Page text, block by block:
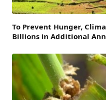
To Prevent Hunger,
Billions in Additional